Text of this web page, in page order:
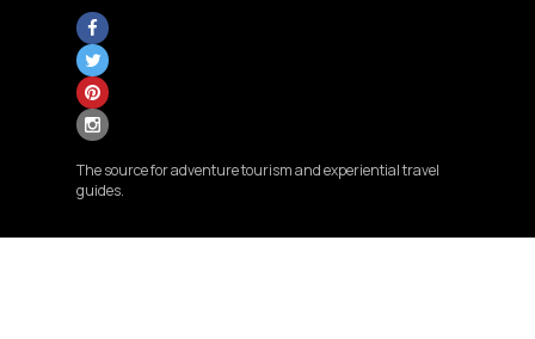
The source for adventure tourism and experiential travel
guides.